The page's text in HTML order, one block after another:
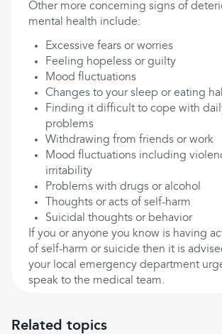
Other more concerning signs of
mental health include:
Excessive fears or worries
Feeling hopeless or guilty
Mood fluctuations
Changes to your sleep or eating
Finding it difficult to cope with
problems
Withdrawing from friends or work
Mood fluctuations including
irritability
Problems with drugs or alcohol
Thoughts or acts of self-harm
Suicidal thoughts or behavior
If you or anyone you know is having
of self-harm or suicide then it is
your local emergency department
speak to the medical team.
Related topics